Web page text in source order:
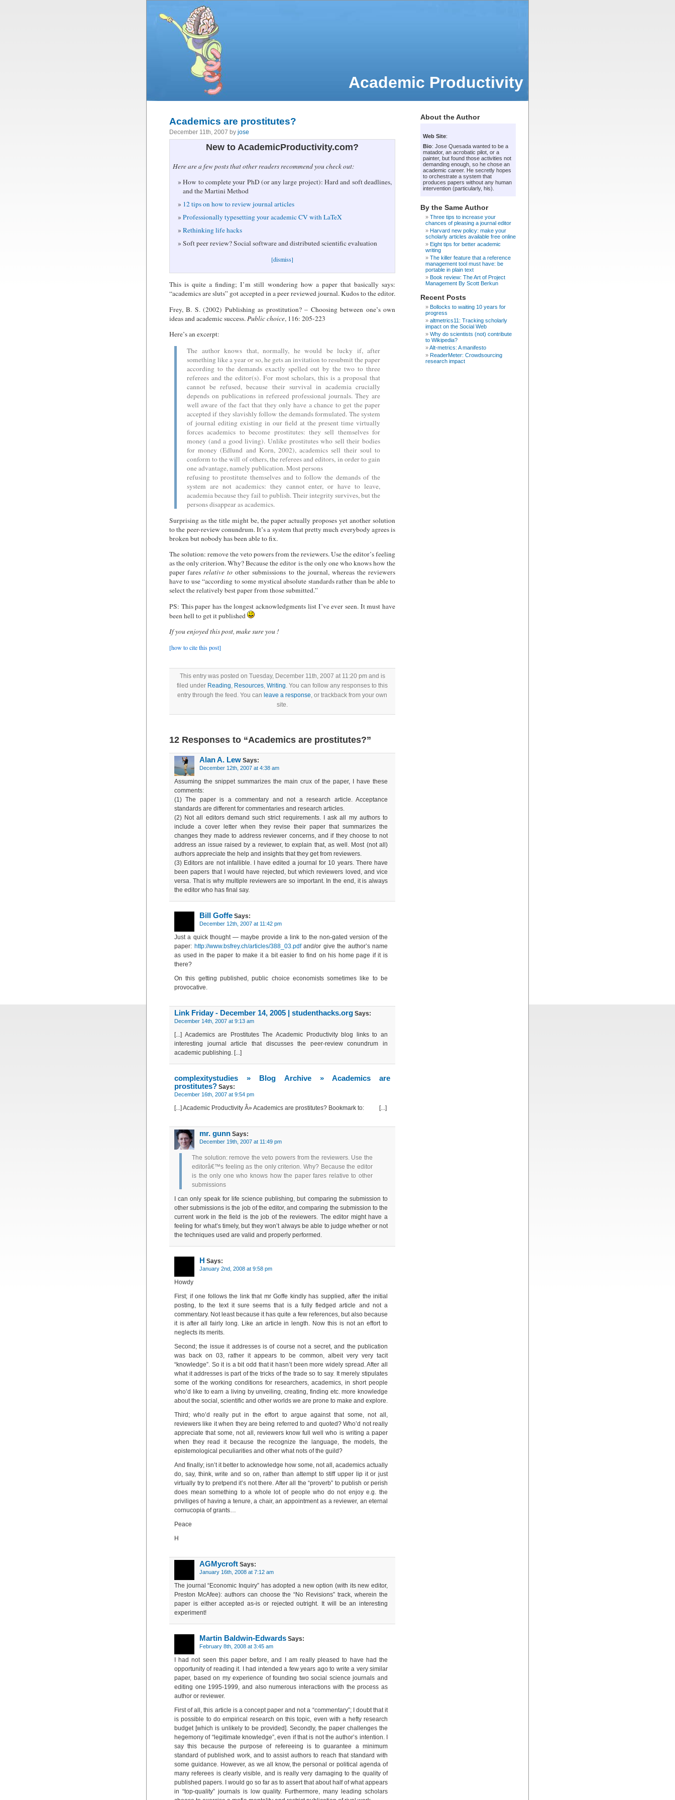
Academic Productivity
Academics are prostitutes?
December 11th, 2007 by jose
New to AcademicProductivity.com?
Here are a few posts that other readers recommend you check out:
How to complete your PhD (or any large project): Hard and soft deadlines,
and the Martini Method
12 tips on how to review journal articles
Professionally typesetting your academic CV with LaTeX
Rethinking life hacks
Soft peer review? Social software and distributed scientific evaluation
[dismiss]
This is quite a finding; I’m still wondering how a paper that basically says:
“academics are sluts” got accepted in a peer reviewed journal. Kudos to the editor.
Frey, B. S. (2002) Publishing as prostitution? – Choosing between one’s own
ideas and academic success.Public choice, 116: 205-223
Here’s an excerpt:
The author knows that, normally, he would be lucky if, after
something like a year or so, he gets an invitation to resubmit the paper
according to the demands exactly spelled out by the two to three
referees and the editor(s). For most scholars, this is a proposal that
cannot be refused, because their survival in academia crucially
depends on publications in refereed professional journals. They are
well aware of the fact that they only have a chance to get the paper
accepted if they slavishly follow the demands formulated. The system
of journal editing existing in our field at the present time virtually
forces academics to become prostitutes: they sell themselves for
money (and a good living). Unlike prostitutes who sell their bodies
for money (Edlund and Korn, 2002), academics sell their soul to
conform to the will of others, the referees and editors, in order to gain
one advantage, namely publication. Most persons
refusing to prostitute themselves and to follow the demands of the
system are not academics: they cannot enter, or have to leave,
academia because they fail to publish. Their integrity survives, but the
persons disappear as academics.
Surprising as the title might be, the paper actually proposes yet another solution
to the peer-review conundrum. It’s a system that pretty much everybody agrees is
broken but nobody has been able to fix.
The solution: remove the veto powers from the reviewers. Use the editor’s feeling
as the only criterion. Why? Because the editor is the only one who knows how the
paper faresrelative to other submissions to the journal, whereas the reviewers
have to use “according to some mystical absolute standards rather than be able to
select the relatively best paper from those submitted.”
PS: This paper has the longest acknowledgments list I’ve ever seen. It must have
been hell to get it published
If you enjoyed this post, make sure you !
[how to cite this post]
This entry was posted on Tuesday, December 11th, 2007 at 11:20 pm and is
filed under Reading Resources Writing . You can follow any responses to this
entry through the feed. You can leave a response , or trackback from your own
site.
12 Responses to “Academics are prostitutes?”
Alan A. Lew Says:
December 12th, 2007 at 4:38 am
Assuming the snippet summarizes the main crux of the paper, I have these
comments:
(1) The paper is a commentary and not a research article. Acceptance
standards are different for commentaries and research articles.
(2) Not all editors demand such strict requirements. I ask all my authors to
include a cover letter when they revise their paper that summarizes the
changes they made to address reviewer concerns, and if they choose to not
address an issue raised by a reviewer, to explain that, as well. Most (not all)
authors appreciate the help and insights that they get from reviewers.
(3) Editors are not infallible. I have edited a journal for 10 years. There have
been papers that I would have rejected, but which reviewers loved, and vice
versa. That is why multiple reviewers are so important. In the end, it is always
the editor who has final say.
Bill Goffe Says:
December 12th, 2007 at 11:42 pm
Just a quick thought — maybe provide a link to the non-gated version of the
paper: http://www.bsfrey.ch/articles/388_03.pdfand/or give the author’s name
as used in the paper to make it a bit easier to find on his home page if it is
there?
On this getting published, public choice economists sometimes like to be
provocative.
Link Friday - December 14, 2005 | studenthacks.org Says:
December 14th, 2007 at 9:13 am
[...] Academics are Prostitutes The Academic Productivity blog links to an
interesting journal article that discusses the peer-review conundrum in
academic publishing. [...]
complexitystudies » Blog Archive » Academics are
prostitutes? Says:
December 16th, 2007 at 9:54 pm
[...] Academic Productivity Â» Academics are prostitutes? Bookmark to: [...]
mr. gunn Says:
December 19th, 2007 at 11:49 pm
The solution: remove the veto powers from the reviewers. Use the
editorâ€™s feeling as the only criterion. Why? Because the editor
is the only one who knows how the paper fares relative to other
submissions
I can only speak for life science publishing, but comparing the submission to
other submissions is the job of the editor, and comparing the submission to the
current work in the field is the job of the reviewers. The editor might have a
feeling for what’s timely, but they won’t always be able to judge whether or not
the techniques used are valid and properly performed.
H Says:
January 2nd, 2008 at 9:58 pm
Howdy
First; if one follows the link that mr Goffe kindly has supplied, after the initial
posting, to the text it sure seems that is a fully fledged article and not a
commentary. Not least because it has quite a few references, but also because
it is after all fairly long. Like an article in length. Now this is not an effort to
neglects its merits.
Second; the issue it addresses is of course not a secret, and the publication
was back on 03, rather it appears to be common, albeit very very tacit
“knowledge”. So it is a bit odd that it hasn’t been more widely spread. After all
what it addresses is part of the tricks of the trade so to say. It merely stipulates
some of the working conditions for researchers, academics, in short people
who’d like to earn a living by unveiling, creating, finding etc. more knowledge
about the social, scientific and other worlds we are prone to make and explore.
Third; who’d really put in the effort to argue against that some, not all,
reviewers like it when they are being referred to and quoted? Who’d not really
appreciate that some, not all, reviewers know full well who is writing a paper
when they read it because the recognize the language, the models, the
epistemological peculiarities and other what nots of the guild?
And finally; isn’t it better to acknowledge how some, not all, academics actually
do, say, think, write and so on, rather than attempt to stiff upper lip it or just
virtually try to pretpend it’s not there. After all the “proverb” to publish or perish
does mean something to a whole lot of people who do not enjoy e.g. the
priviliges of having a tenure, a chair, an appointment as a reviewer, an eternal
cornucopia of grants…
Peace
H
AGMycroft Says:
January 16th, 2008 at 7:12 am
The journal “Economic Inquiry” has adopted a new option (with its new editor,
Preston McAfee): authors can choose the “No Revisions” track, wherein the
paper is either accepted as-is or rejected outright. It will be an interesting
experiment!
Martin Baldwin-Edwards Says:
February 8th, 2008 at 3:45 am
I had not seen this paper before, and I am really pleased to have had the
opportunity of reading it. I had intended a few years ago to write a very similar
paper, based on my experience of founding two social science journals and
editing one 1995-1999, and also numerous interactions with the process as
author or reviewer.
First of all, this article is a concept paper and not a “commentary”; I doubt that it
is possible to do empirical research on this topic, even with a hefty research
budget [which is unlikely to be provided]. Secondly, the paper challenges the
hegemony of “legitimate knowledge”, even if that is not the author’s intention. I
say this because the purpose of refereeing is to guarantee a minimum
standard of published work, and to assist authors to reach that standard with
some guidance. However, as we all know, the personal or political agenda of
many referees is clearly visible, and is really very damaging to the quality of
published papers. I would go so far as to assert that about half of what appears
in “top-quality” journals is low quality. Furthermore, many leading scholars
About the Author
Web Site:
Bio: Jose Quesada wanted to be a
matador, an acrobatic pilot, or a
painter, but found those activities not
demanding enough, so he chose an
academic career. He secretly hopes
to orchestrate a system that
produces papers without any human
intervention (particularly, his).
By the Same Author
Three tips to increase your
chances of pleasing a journal editor
Harvard new policy: make your
scholarly articles available free online
Eight tips for better academic
writing
The killer feature that a reference
management tool must have: be
portable in plain text
Book review: The Art of Project
Management By Scott Berkun
Recent Posts
Bollocks to waiting 10 years for
progress
altmetrics11: Tracking scholarly
impact on the Social Web
Why do scientists (not) contribute
to Wikipedia?
Alt-metrics: A manifesto
ReaderMeter: Crowdsourcing
research impact